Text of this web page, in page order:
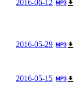
2016-06-12 MP3
2016-05-29 MP3
2016-05-15 MP3